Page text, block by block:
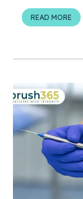
READ MORE